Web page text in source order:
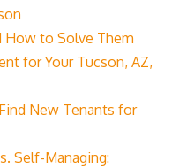
How to Solve Them
for Your Tucson, AZ,
New Tenants for
Self-Managing: